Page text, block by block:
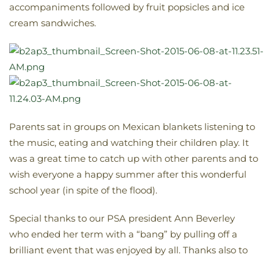
accompaniments followed by fruit popsicles and ice
cream sandwiches.
Parents sat in groups on Mexican blankets listening to
the music, eating and watching their children play. It
was a great time to catch up with other parents and to
wish everyone a happy summer after this wonderful
school year (in spite of the flood).
Special thanks to our PSA president Ann Beverley
who ended her term with a “bang” by pulling off a
brilliant event that was enjoyed by all. Thanks also to